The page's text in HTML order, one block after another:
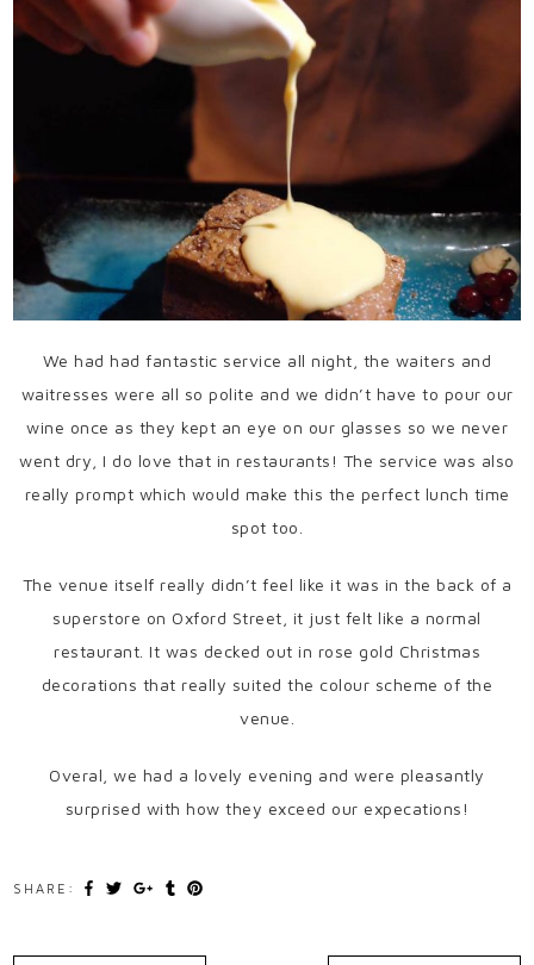
We had had fantastic service all night, the waiters and
waitresses were all so polite and we didn’t have to pour our
wine once as they kept an eye on our glasses so we never
went dry, I do love that in restaurants! The service was also
really prompt which would make this the perfect lunch time
spot too.
The venue itself really didn’t feel like it was in the back of a
superstore on Oxford Street, it just felt like a normal
restaurant. It was decked out in rose gold Christmas
decorations that really suited the colour scheme of the
venue.
Overal, we had a lovely evening and were pleasantly
surprised with how they exceed our expecations!
SHARE: